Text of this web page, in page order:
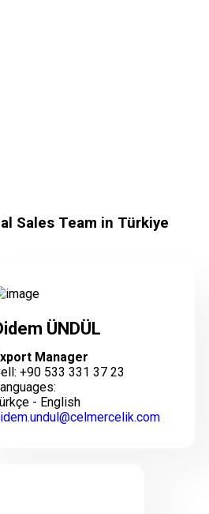
Sales Team in Türkiye
ÜNDÜL
Manager
+90 533 331 37 23
- English